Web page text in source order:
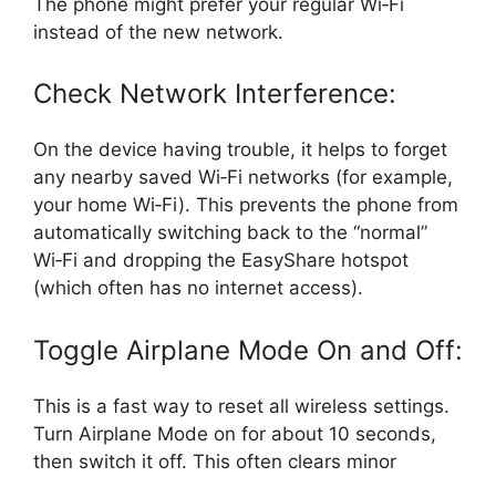
instead of the new network.
Check Network Interference:
On the device having trouble, it helps to forget
any nearby saved Wi‑Fi networks (for example,
your home Wi‑Fi). This prevents the phone from
automatically switching back to the “normal”
Wi‑Fi and dropping the EasyShare hotspot
(which often has no internet access).
Toggle Airplane Mode On and Off:
This is a fast way to reset all wireless settings.
Turn Airplane Mode on for about 10 seconds,
then switch it off. This often clears minor